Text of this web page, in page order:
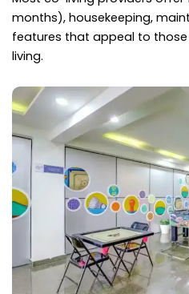
months), housekeeping,
features that appeal to
living.